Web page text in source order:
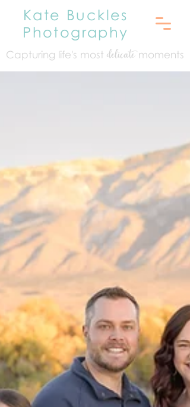
Kate Buckles
Photography
Capturing life's most delicatemoments